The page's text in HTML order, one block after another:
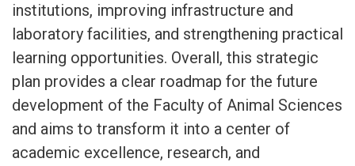
institutions, improving infrastructure and
laboratory facilities, and strengthening practical
learning opportunities. Overall, this strategic
plan provides a clear roadmap for the future
development of the Faculty of Animal Sciences
and aims to transform it into a center of
academic excellence, research, and